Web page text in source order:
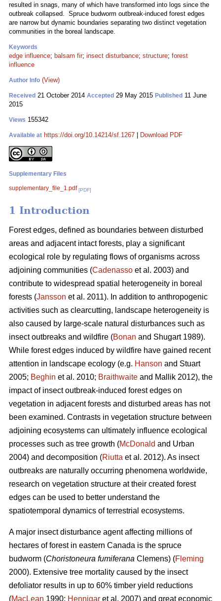
resulted in snags, many of which have transformed into logs since the
outbreak collapsed. Spruce budworm outbreak-induced forest edges
are narrow but dynamic boundaries separating two distinct vegetation
communities in the boreal landscape.
Keywords
edge influence; balsam fir; insect disturbance; structure; forest
influence
Author Info (View)
Received 21 October 2014 Accepted 29 May 2015 Published 11 June
2015
Views 155342
Available at https://doi.org/10.14214/sf.1267 Download PDF
Supplementary Files
supplementary_file_1.pdf [PDF]
1 Introduction
Forest edges, defined as boundaries between disturbed
areas and adjacent intact forests, play a significant
ecological role by regulating flows of organisms across
adjoining communities (Cadenasso et al. 2003) and
contribute to widespread spatial heterogeneity in boreal
forests (Jansson et al. 2011). In addition to anthropogenic
activities such as clearcutting, landscape heterogeneity is
also caused by large-scale natural disturbances such as
insect outbreaks and wildfire (Bonan and Shugart 1989).
While forest edges induced by wildfire have gained recent
attention in landscape ecology (e.g. Hanson and Stuart
2005; Beghin et al. 2010; Braithwaite and Mallik 2012), the
impact of insect outbreak-induced forest edges on
vegetation in adjacent forests and disturbed areas has not
been examined. Contrasts in vegetation structure between
adjoining ecosystems can ultimately influence ecological
processes such as tree growth (McDonald and Urban
2004) and decomposition (Riutta et al. 2012). As insect
outbreaks are naturally occurring phenomena worldwide,
research on vegetation structure at their created forest
edges can be used to better understand the
spatiotemporal dynamics of terrestrial ecosystems.
A major insect disturbance agent affecting millions of
hectares of forest in eastern Canada is the spruce
budworm (Choristoneura fumiferana Clemens) (Fleming
2000). Extensive tree mortality caused by the insect
defoliator results in up to 60% timber yield reductions
(MacLean 1990; Hennigar et al. 2007) and great economic